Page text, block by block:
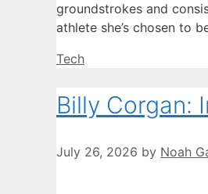
groundstrokes and
athlete she’s chosen to
Categories
Tech
Billy Corgan:
July 26, 2026 by Noah